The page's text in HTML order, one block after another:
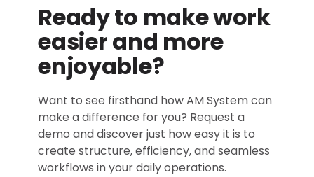
Ready to make work
easier and more
enjoyable?
Want to see firsthand how AM System can
make a difference for you? Request a
demo and discover just how easy it is to
create structure, efficiency, and seamless
workflows in your daily operations.